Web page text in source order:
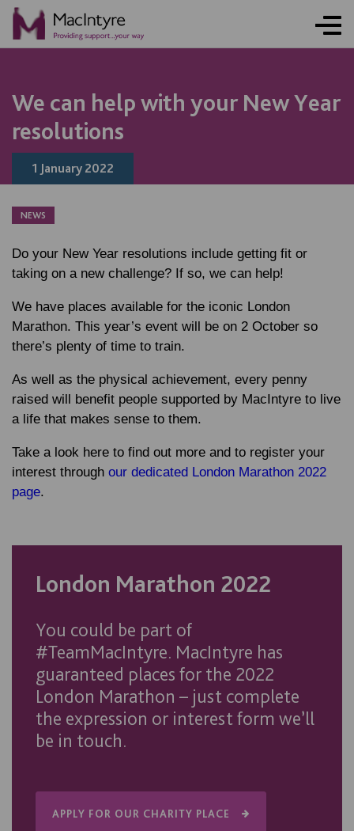
We can help with your New Year
resolutions
1 January 2022
NEWS
Do your New Year resolutions include getting fit or
taking on a new challenge? If so, we can help!
We have places available for the iconic London
Marathon. This year’s event will be on 2 October so
there’s plenty of time to train.
As well as the physical achievement, every penny
raised will benefit people supported by MacIntyre to live
a life that makes sense to them.
Take a look here to find out more and to register your
interest through our dedicated London Marathon 2022
page.
London Marathon 2022
You could be part of
#TeamMacIntyre. MacIntyre has
guaranteed places for the 2022
London Marathon – just complete
the expression or interest form we’ll
be in touch.
APPLY FOR OUR CHARITY PLACE
NEWS
NEWS
NEWS